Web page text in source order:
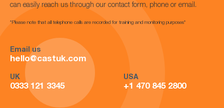
can easily reach us through our contact form, phone or email.
*Please note that all telephone calls are recorded for training and monitoring purposes*
Email us
hello@castuk.com
UK
0333 121 3345
USA
+1 470 845 2800